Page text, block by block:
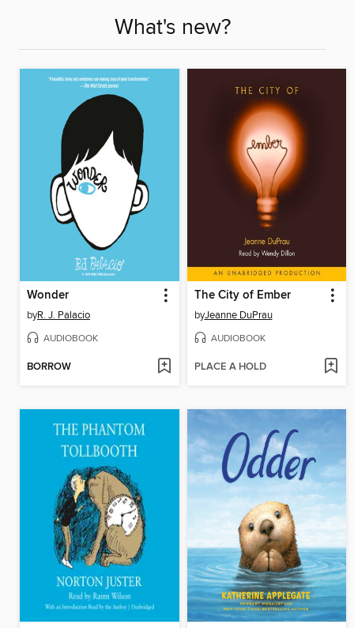
What's new?
Wonder
byR. J. Palacio
AUDIOBOOK
BORROW
The City of Ember
byJeanne DuPrau
AUDIOBOOK
PLACE A HOLD